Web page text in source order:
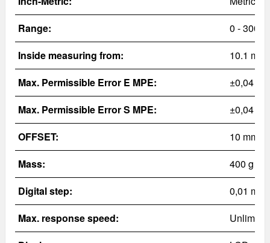
Range:
0 - 300
Inside measuring from:
10.1 mm
Max. Permissible Error E MPE:
±0,04
Max. Permissible Error S MPE:
±0,04
OFFSET:
10 mm
Mass:
400 g
Digital step:
0,01 mm
Max. response speed:
Unlimited